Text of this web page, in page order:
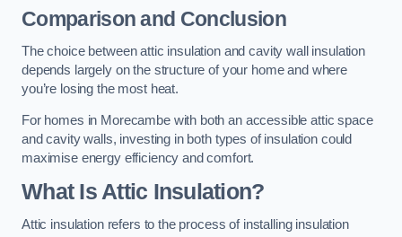
Comparison and Conclusion
The choice between attic insulation and cavity wall insulation
depends largely on the structure of your home and where
you’re losing the most heat.
For homes in Morecambe with both an accessible attic space
and cavity walls, investing in both types of insulation could
maximise energy efficiency and comfort.
What Is Attic Insulation?
Attic insulation refers to the process of installing insulation